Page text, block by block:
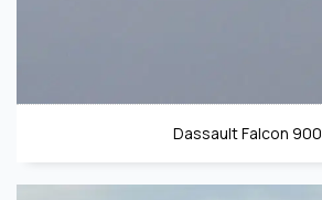
Dassault Falcon 900